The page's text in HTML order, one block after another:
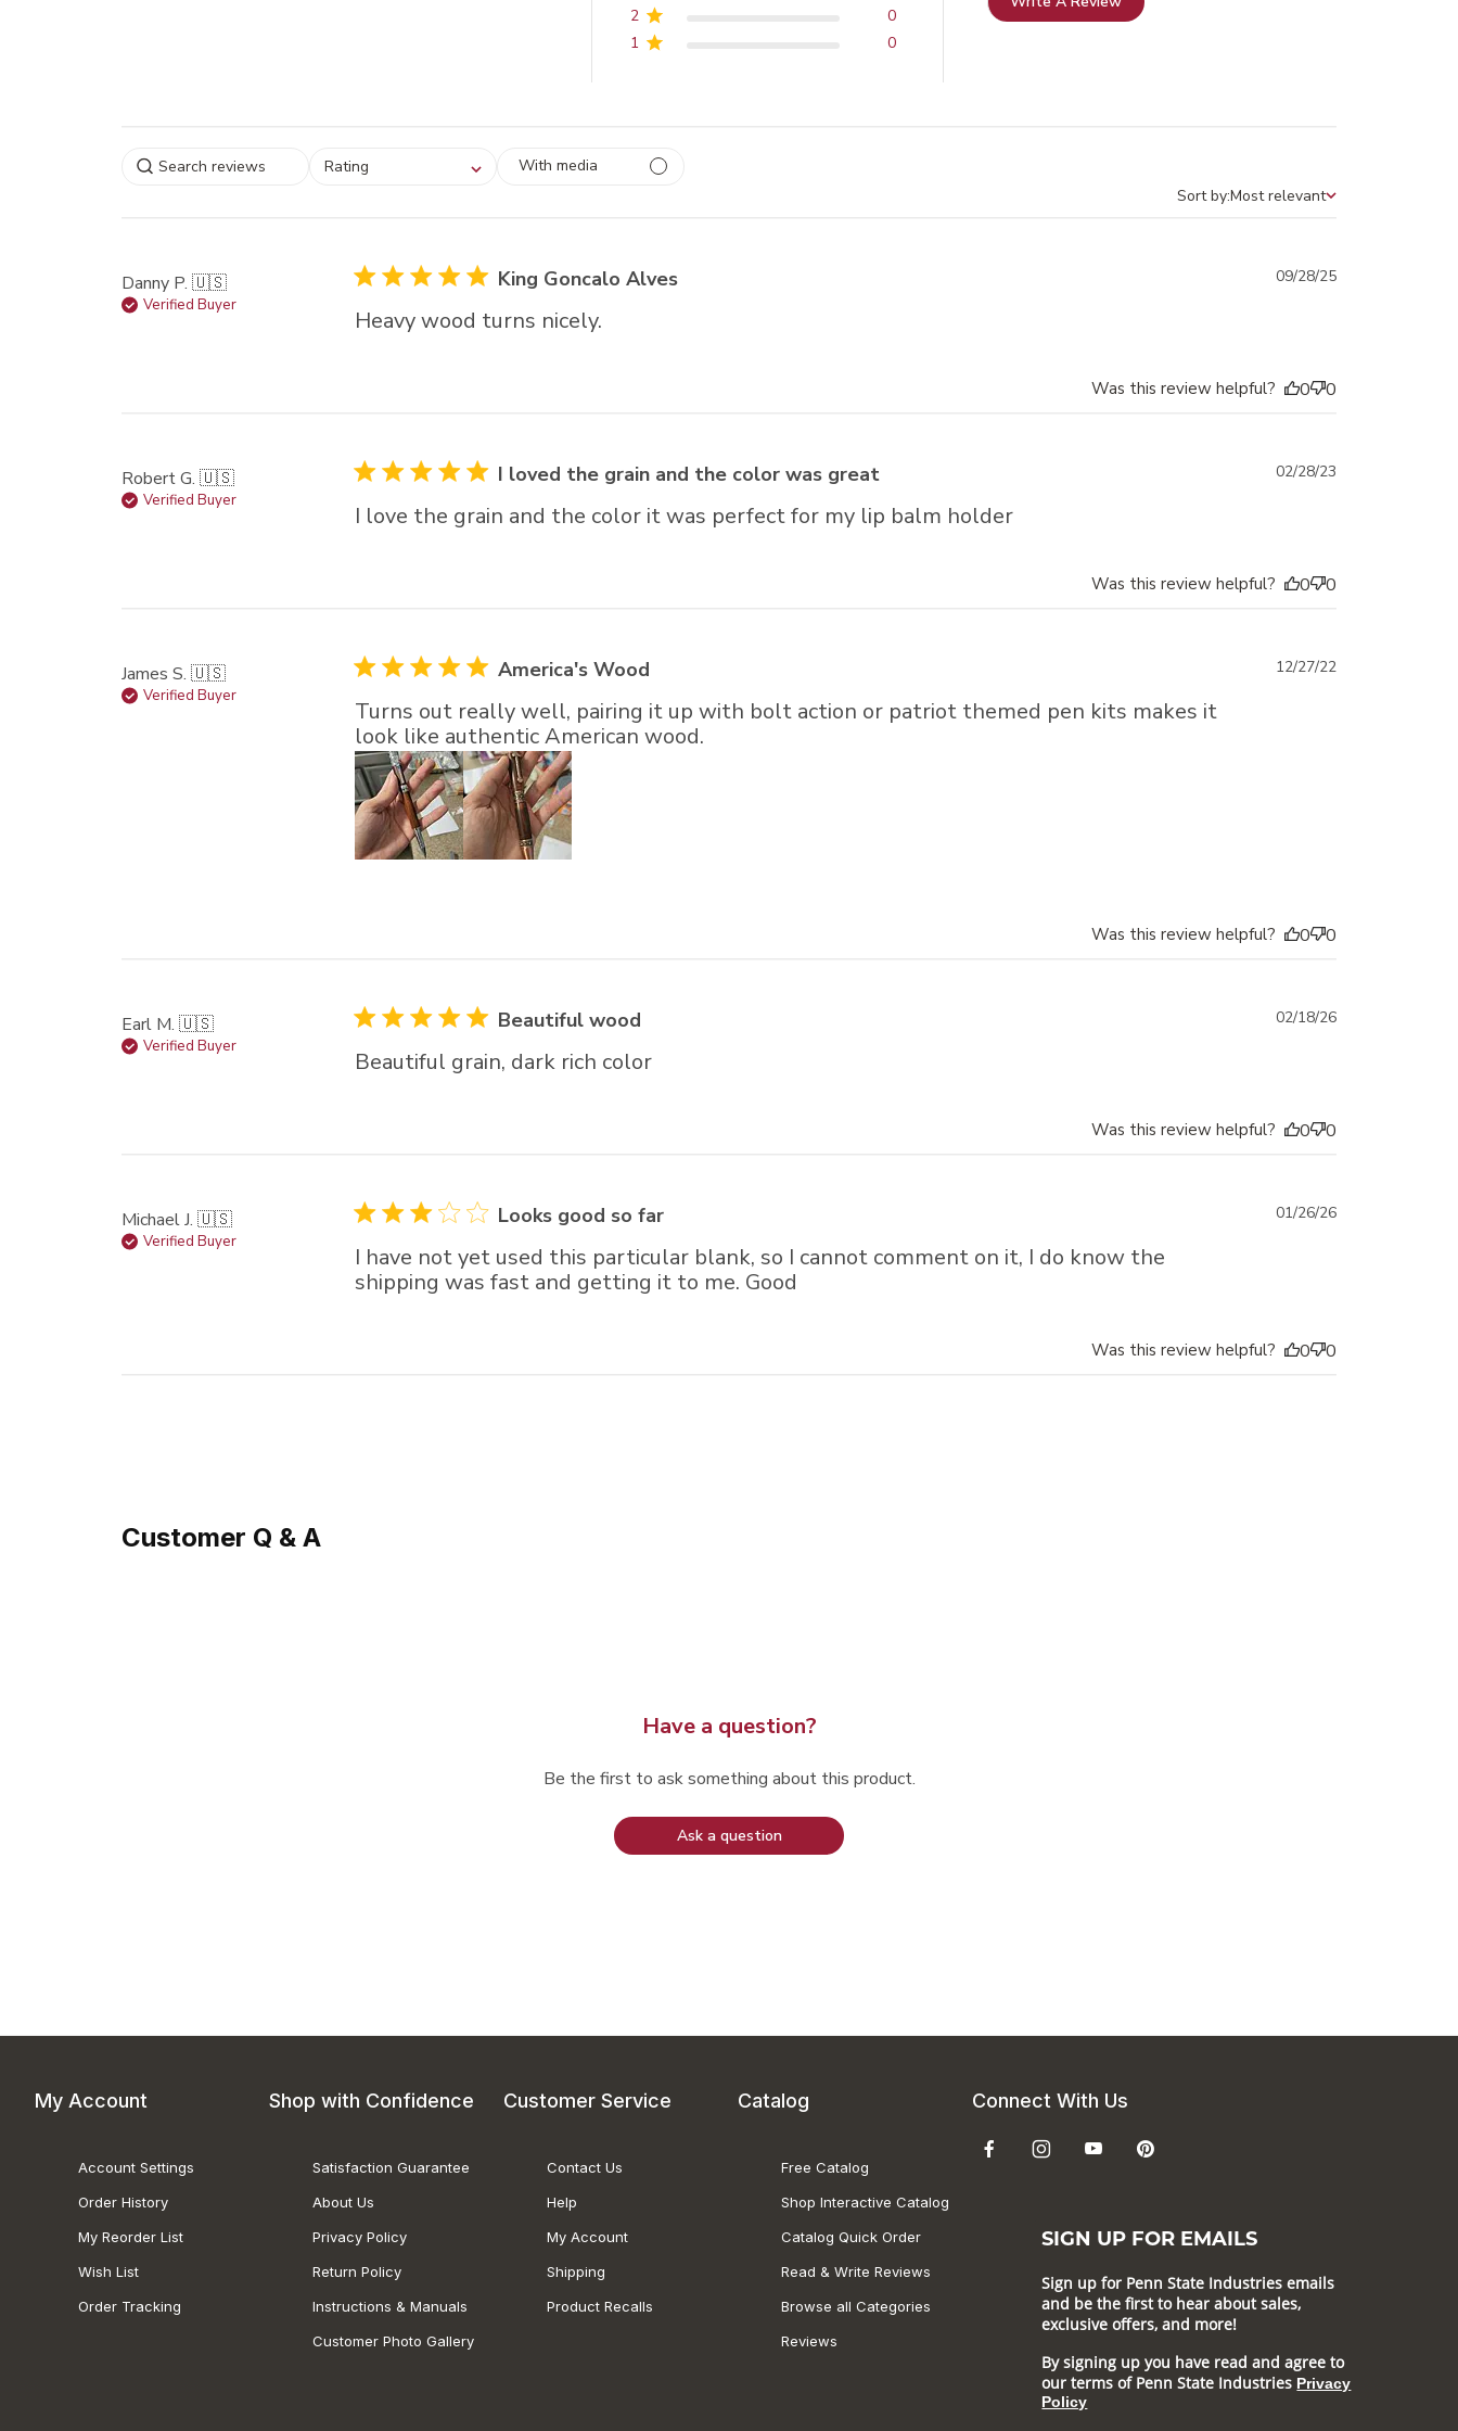
2
0
1
0
Select a rating for
Rating With media
Sort by
Sort by:Most relevant
Danny P. 🇺🇸
Verified Buyer
King Goncalo Alves
Heavy wood turns nicely.
Published
09/28/25
Was this review helpful? 0 0
Robert G. 🇺🇸
Verified Buyer
I loved the grain and the color was great
I love the grain and the color it was perfect for my lip balm holder
02/28/23
Was this review helpful? 0 0
James S. 🇺🇸
Verified Buyer
America's Wood
Turns out really well, pairing it up with bolt action or patriot themed pen kits makes it
look like authentic American wood.
Published
12/27/22
Was this review helpful? 0 0
Earl M. 🇺🇸
Verified Buyer
Beautiful wood
Beautiful grain, dark rich color
Published
02/18/26
Was this review helpful? 0 0
Michael J. 🇺🇸
Verified Buyer
Looks good so far
I have not yet used this particular blank, so I cannot comment on it, I do know the
shipping was fast and getting it to me. Good
Published
01/26/26
Was this review helpful? 0 0
Customer Q & A
Have a question?
Be the first to ask something about this product.
Ask a question
My Account
Account Settings
Order History
My Reorder List
Wish List
Order Tracking
Shop with Confidence
Satisfaction Guarantee
About Us
Privacy Policy
Return Policy
Instructions & Manuals
Customer Photo Gallery
Customer Service
Contact Us
Help
My Account
Shipping
Product Recalls
Catalog
Free Catalog
Shop Interactive Catalog
Catalog Quick Order
Read & Write Reviews
Browse all Categories
Reviews
Connect With Us
SIGN UP FOR EMAILS
Sign up for Penn State Industries emails
and be the first to hear about sales,
exclusive offers, and more!
By signing up you have read and agree to
our terms of Penn State Industries Privacy
Policy